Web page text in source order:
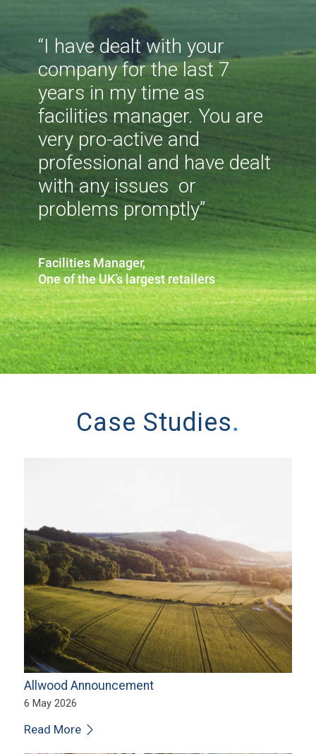
“I have dealt with your
company for the last 7
years in my time as
facilities manager. You are
very pro-active and
professional and have dealt
with any issues or
problems promptly”
Facilities Manager,
One of the UK’s largest retailers
Case Studies.
Allwood Announcement
6 May 2026
Read More